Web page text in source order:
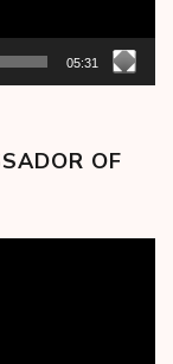
05:31
OF